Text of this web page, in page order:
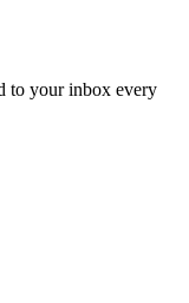
to your inbox every